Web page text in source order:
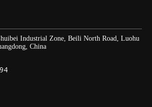
Industrial Zone, Beili North Road, Luohu
China